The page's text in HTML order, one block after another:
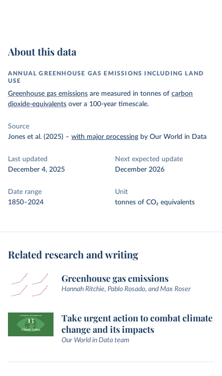
About this data
ANNUAL GREENHOUSE GAS EMISSIONS INCLUDING LAND
USE
Greenhouse gas emissions are measured in tonnes of carbon
dioxide-equivalents over a 100-year timescale.
Source
Jones et al. (2025) – with major processing by Our World in Data
Last updated
December 4, 2025
Next expected update
December 2026
Date range
1850–2024
Unit
tonnes of CO₂ equivalents
Related research and writing
Greenhouse gas emissions
Hannah Ritchie, Pablo Rosado, and Max Roser
Take urgent action to combat climate
change and its impacts
Our World in Data team